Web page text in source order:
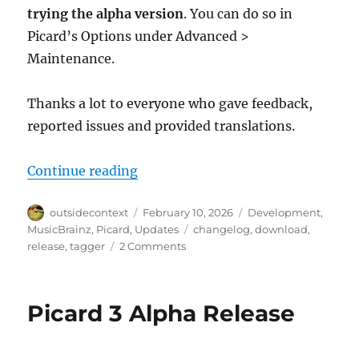
trying the alpha version. You can do so in
Picard’s Options under Advanced >
Maintenance.
Thanks a lot to everyone who gave feedback,
reported issues and provided translations.
Continue reading“Picard 3 alpha 2 released”
Author
outsidecontext
Posted
on
February 10, 2026 Categories
Development,
MusicBrainz, Picard, Updates Tags
changelog,download,
release,tagger 2 Commentson
2
Picard 3 Alpha Release